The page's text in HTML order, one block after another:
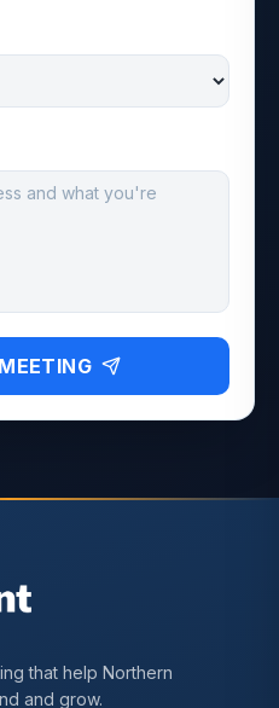
that help Northern
and grow.